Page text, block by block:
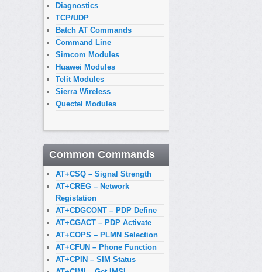
Diagnostics
TCP/UDP
Batch AT Commands
Command Line
Simcom Modules
Huawei Modules
Telit Modules
Sierra Wireless
Quectel Modules
Common Commands
AT+CSQ – Signal Strength
AT+CREG – Network
Registation
AT+CDGCONT – PDP Define
AT+CGACT – PDP Activate
AT+COPS – PLMN Selection
AT+CFUN – Phone Function
AT+CPIN – SIM Status